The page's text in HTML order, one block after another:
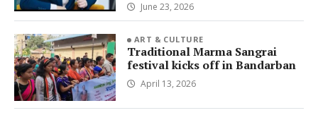
June 23, 2026
ART & CULTURE
Traditional Marma Sangrai
festival kicks off in Bandarban
April 13, 2026